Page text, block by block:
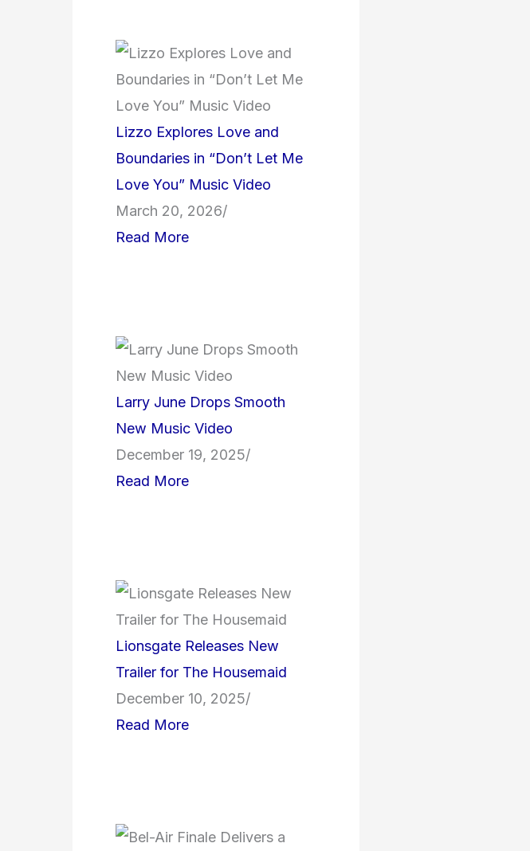
Lizzo Explores Love and
Boundaries in “Don’t Let Me
Love You” Music Video
March 20, 2026/
Read More
Larry June Drops Smooth
New Music Video
December 19, 2025/
Read More
Lionsgate Releases New
Trailer for The Housemaid
December 10, 2025/
Read More